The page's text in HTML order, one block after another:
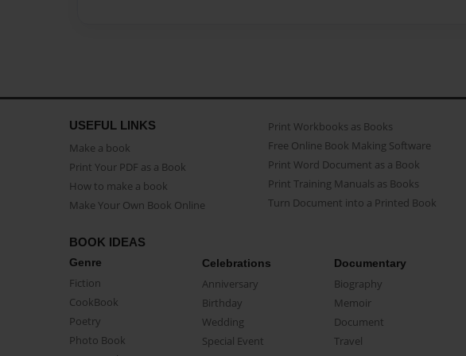
USEFUL LINKS
Make a book
Print Your PDF as a Book
How to make a book
Make Your Own Book Online
Print Workbooks as Books
Free Online Book Making Software
Print Word Document as a Book
Print Training Manuals as Books
Turn Document into a Printed Book
BOOK IDEAS
Genre
Fiction
CookBook
Poetry
Photo Book
Celebrations
Anniversary
Birthday
Wedding
Special Event
Documentary
Biography
Memoir
Document
Travel